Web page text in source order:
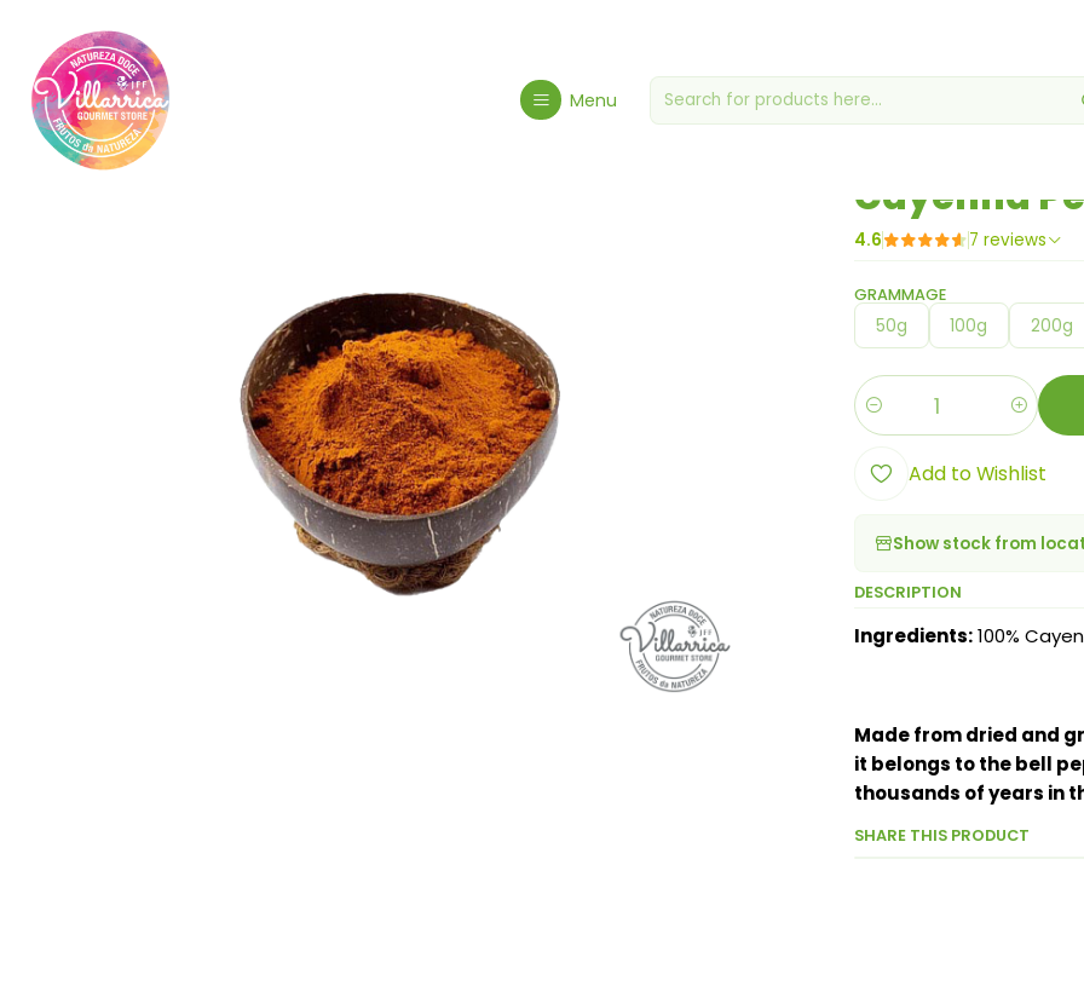
Menu
Cayenna
4.6 7 reviews
GRAMMAGE
50g 100g 200g
Quantity
Add to Wishlist
Show stock from
DESCRIPTION
Ingredients:100%
Made from dried and
it belongs to the bell
thousands of years in
SHARE THIS PRODUCT